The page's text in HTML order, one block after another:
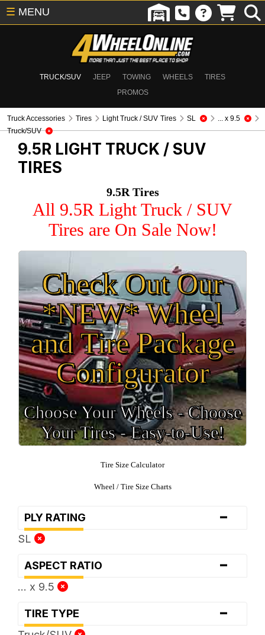
TRUCK/SUV JEEP TOWING WHEELS
TIRES
PROMOS
☰ MENU
Truck Accessories Tires Light Truck / SUV Tires SL
... x 9.5
Truck/SUV
9.5R LIGHT TRUCK / SUV
TIRES
9.5R Tires
All 9.5R Light Truck / SUV
Tires are On Sale Now!
Check Out Our
*NEW* Wheel
and Tire Package
Configurator
Choose Your Wheels - Choose
Your Tires - Easy-to-Use!
Tire Size Calculator
Wheel / Tire Size Charts
PLY RATING -
SL
ASPECT RATIO -
... x 9.5
TIRE TYPE -